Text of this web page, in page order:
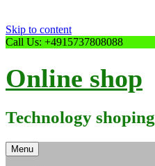
Skip to content
Call Us: +4915737808088
Online shop
Technology shoping
Menu